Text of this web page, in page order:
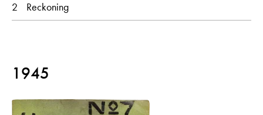
1943
all February
original language
2 Reckoning
1945